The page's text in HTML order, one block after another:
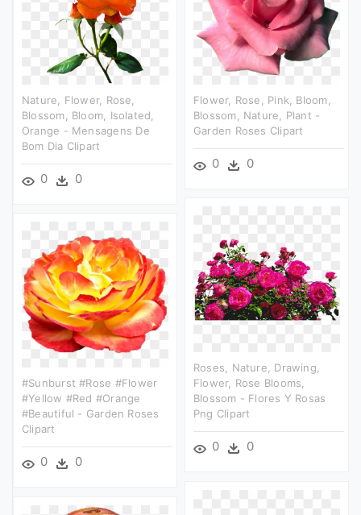
Nature, Flower, Rose,
Blossom, Bloom, Isolated,
Orange - Mensagens De
Bom Dia Clipart
0 0
Flower, Rose, Pink, Bloom,
Blossom, Nature, Plant -
Garden Roses Clipart
0 0
Roses, Nature, Drawing,
Flower, Rose Blooms,
Blossom - Flores Y Rosas
Png Clipart
0 0
#sunburst #rose #flower
#yellow #red #orange
#beautiful - Garden Roses
Clipart
0 0